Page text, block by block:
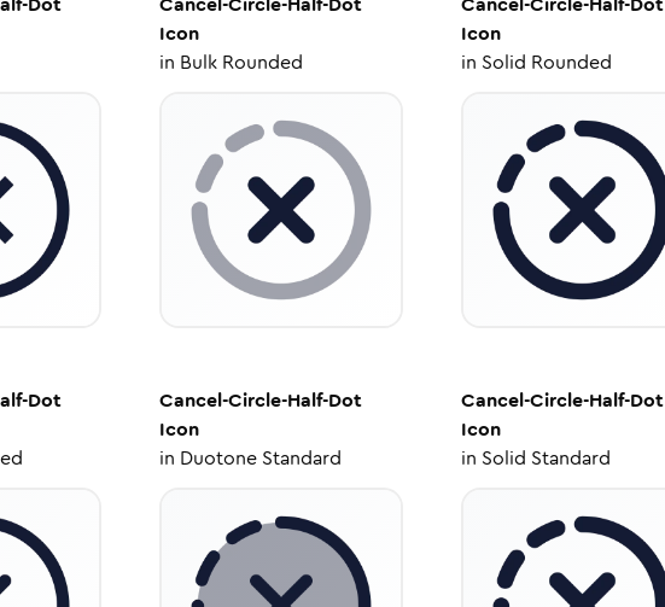
Icon
in Bulk Rounded
Icon
in Solid Rounded
Dot
Cancel-Circle-Half-Dot
Icon
in Duotone Standard
Cancel-Circle-Half-Dot
Icon
in Solid Standard